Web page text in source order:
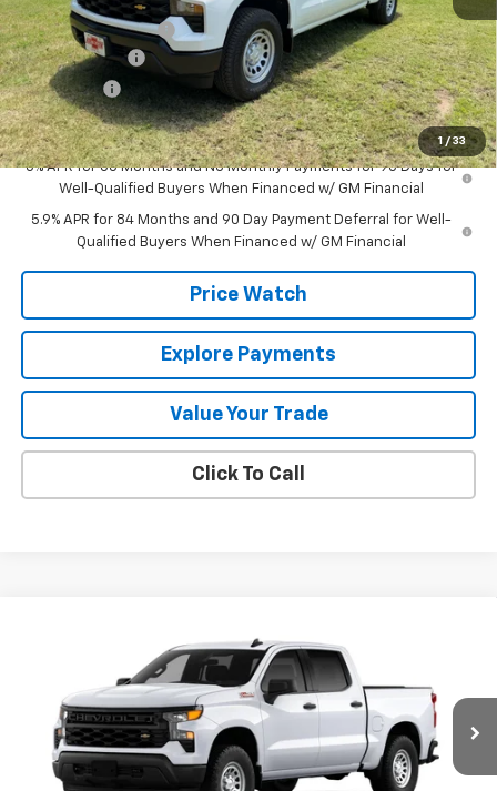
1 / 33
Documentation Fee
+$225
Customer Cash
-$4,250
Bonus Cash -$1,750
Final Price: $46,660
0% APR for 60 Months and No Monthly Payments for 90 Days for
Well-Qualified Buyers When Financed w/ GM Financial
5.9% APR for 84 Months and 90 Day Payment Deferral for Well-
Qualified Buyers When Financed w/ GM Financial
Price Watch
Explore Payments
Value Your Trade
Click To Call
Chevrolet Silverado 1500
1GCUKAED4TZ420115 Stock: 420115Model: CK10543
In Stock Ext.
Less